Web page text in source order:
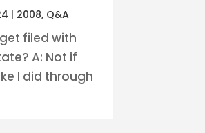
| 2008, Q&A
filed with
A: Not if
I did through